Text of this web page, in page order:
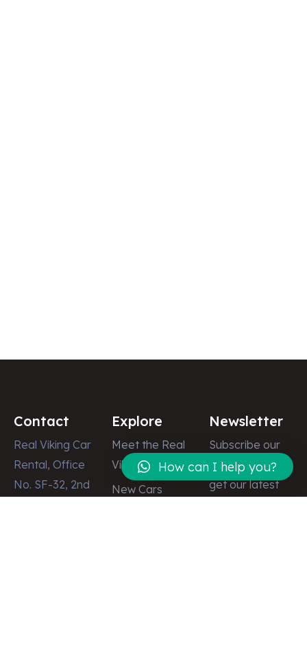
Contact
Real Viking Car
Rental, Office
No. SF-32, 2nd
Explore
Meet the Real
Viking
New Cars
Newsletter
Subscribe our
newsletter to
get our latest
How can I help you?